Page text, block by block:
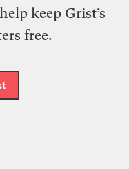
keep Grist’s
free.